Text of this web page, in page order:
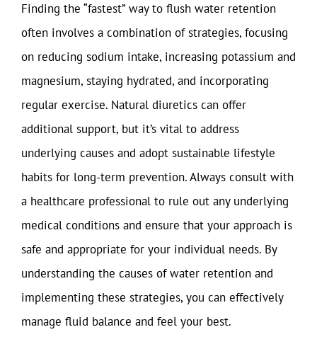
Finding the “fastest” way to flush water retention
often involves a combination of strategies, focusing
on reducing sodium intake, increasing potassium and
magnesium, staying hydrated, and incorporating
regular exercise. Natural diuretics can offer
additional support, but it’s vital to address
underlying causes and adopt sustainable lifestyle
habits for long-term prevention. Always consult with
a healthcare professional to rule out any underlying
medical conditions and ensure that your approach is
safe and appropriate for your individual needs. By
understanding the causes of water retention and
implementing these strategies, you can effectively
manage fluid balance and feel your best.